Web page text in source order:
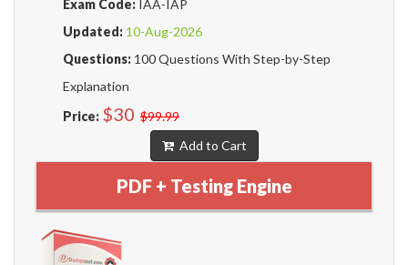
Exam Code: IAA-IAP
Updated: 10-Aug-2026
Questions: 100 Questions With Step-by-Step
Explanation
Price: $30 $99.99
Add to Cart
PDF + Testing Engine